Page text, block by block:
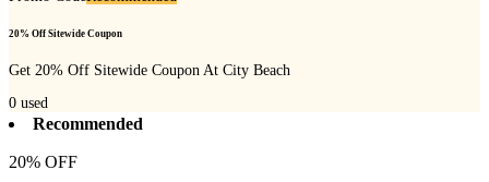
20% Off Sitewide Coupon
Get 20% Off Sitewide Coupon At City Beach
0 used
Recommended
20% OFF